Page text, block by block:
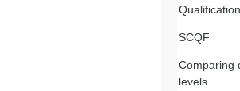
SCQF
Comparing
levels